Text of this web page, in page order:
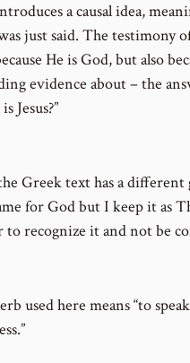
a causal idea,
just said. The testimony
He is God, but also
evidence about – the
Jesus?”
Greek text has a
for God but I keep it as
to recognize it and not be
used here means “to